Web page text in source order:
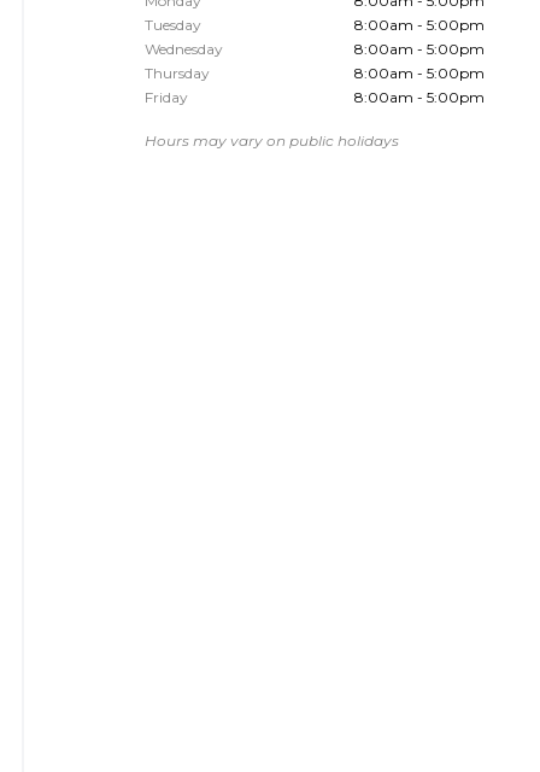
Tuesday
8:00am - 5:00pm
Wednesday
8:00am - 5:00pm
Thursday
8:00am - 5:00pm
Friday
8:00am - 5:00pm
Hours may vary on public holidays